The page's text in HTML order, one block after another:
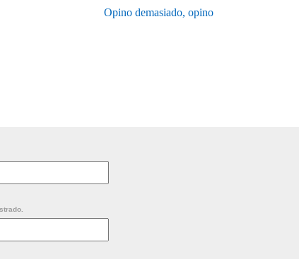
Opino demasiado, opino